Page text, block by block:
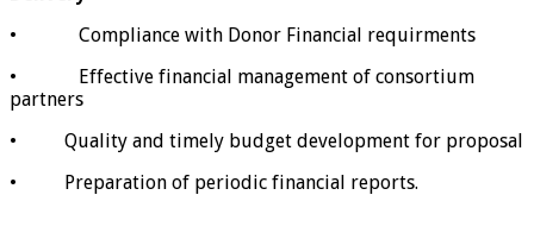
• Compliance with Donor Financial requirments
• Effective financial management of consortium
partners
• Quality and timely budget development for proposal
• Preparation of periodic financial reports.